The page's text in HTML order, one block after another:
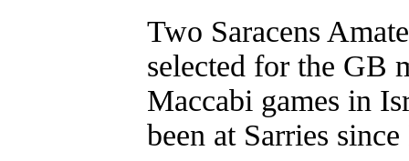
Two Saracens
selected for the GB
Maccabi games in
been at Sarries